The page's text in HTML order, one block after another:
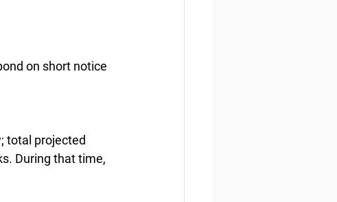
on short notice
total projected
During that time,